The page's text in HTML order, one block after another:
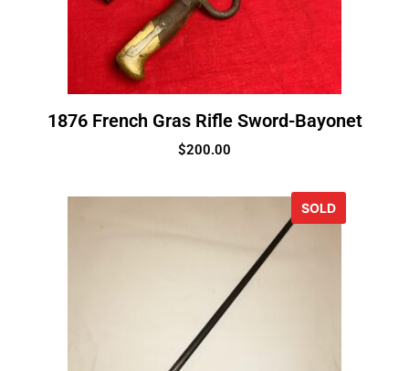
1876 French Gras Rifle Sword-Bayonet
$200.00
SOLD